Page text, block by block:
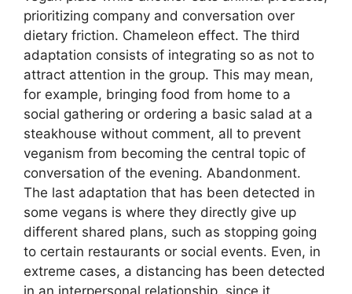
prioritizing company and conversation over
dietary friction. Chameleon effect. The third
adaptation consists of integrating so as not to
attract attention in the group. This may mean,
for example, bringing food from home to a
social gathering or ordering a basic salad at a
steakhouse without comment, all to prevent
veganism from becoming the central topic of
conversation of the evening. Abandonment.
The last adaptation that has been detected in
some vegans is where they directly give up
different shared plans, such as stopping going
to certain restaurants or social events. Even, in
extreme cases, a distancing has been detected
in an interpersonal relationship, since it